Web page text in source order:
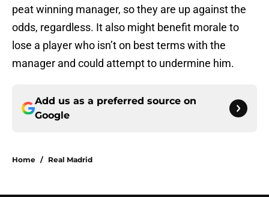
peat winning manager, so they are up against the
odds, regardless. It also might benefit morale to
lose a player who isn’t on best terms with the
manager and could attempt to undermine him.
Add us as a preferred source on
Google
Home / Real Madrid